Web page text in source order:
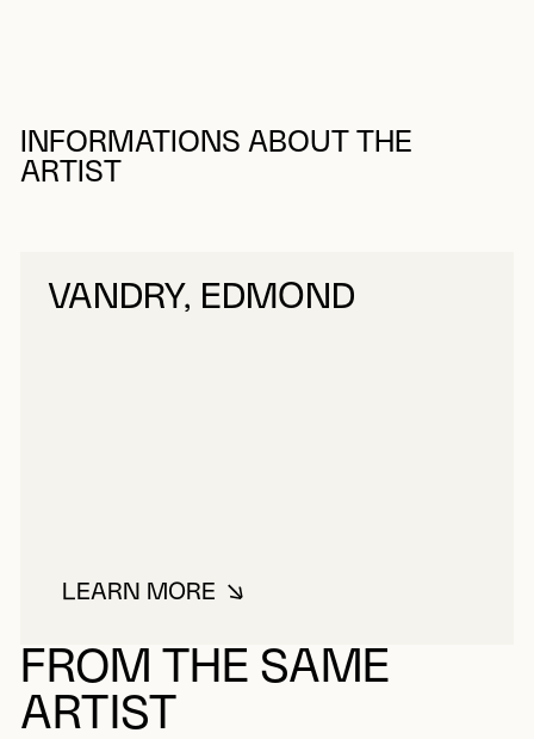
INFORMATIONS ABOUT THE
ARTIST
VANDRY, EDMOND
LEARN MOREABOUT VANDRY, EDMOND
FROM THE SAME
ARTIST